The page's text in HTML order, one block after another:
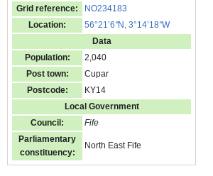
Grid reference:
NO234183
Location:
56°21’6"N, 3°14’18"W
Data
Population:
2,040
Post town:
Cupar
Postcode:
KY14
Local Government
Council:
Fife
Parliamentary
constituency:
North East Fife